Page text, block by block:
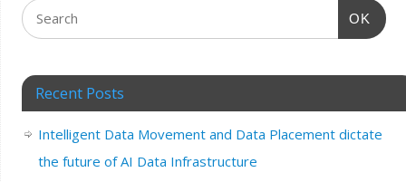
OK
Recent Posts
Intelligent Data Movement and Data Placement dictate
the future of AI Data Infrastructure